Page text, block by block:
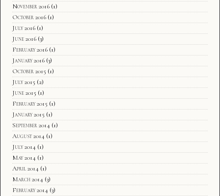
November 2016 (1)
October 2016 (1)
July 2016 (1)
June 2016 (3)
February 2016 (1)
January 2016 (3)
October 2015 (1)
July 2015 (2)
June 2015 (1)
February 2015 (1)
January 2015 (1)
September 2014 (1)
August 2014 (1)
July 2014 (1)
May 2014 (1)
April 2014 (1)
March 2014 (3)
February 2014 (3)